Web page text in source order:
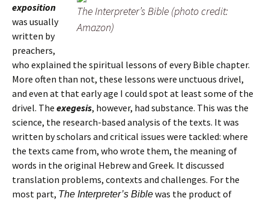
The Interpreter’s Bible (photo credit:
Amazon)
exposition
was usually
written by
preachers,
who explained the spiritual lessons of every Bible chapter.
More often than not, these lessons were unctuous drivel,
and even at that early age I could spot at least some of the
drivel. The exegesis, however, had substance. This was the
science, the research-based analysis of the texts. It was
written by scholars and critical issues were tackled: where
the texts came from, who wrote them, the meaning of
words in the original Hebrew and Greek. It discussed
translation problems, contexts and challenges. For the
most part, The Interpreter’s Biblewas the product of